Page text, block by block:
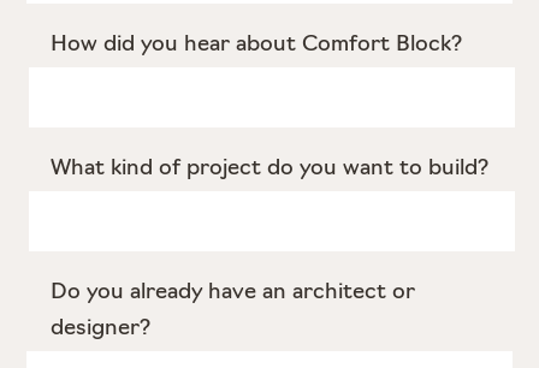
How did you hear about Comfort Block?
What kind of project do you want to build?
Do you already have an architect or
designer?